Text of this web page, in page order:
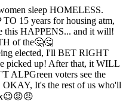
sleep HOMELESS.
15 years for housing atm,
this HAPPENS... and it will!
of the🤔🤔
elected, I'll BET RIGHT
picked up! After that, it WILL
ALPGreen voters see the
It's the rest of us who'll